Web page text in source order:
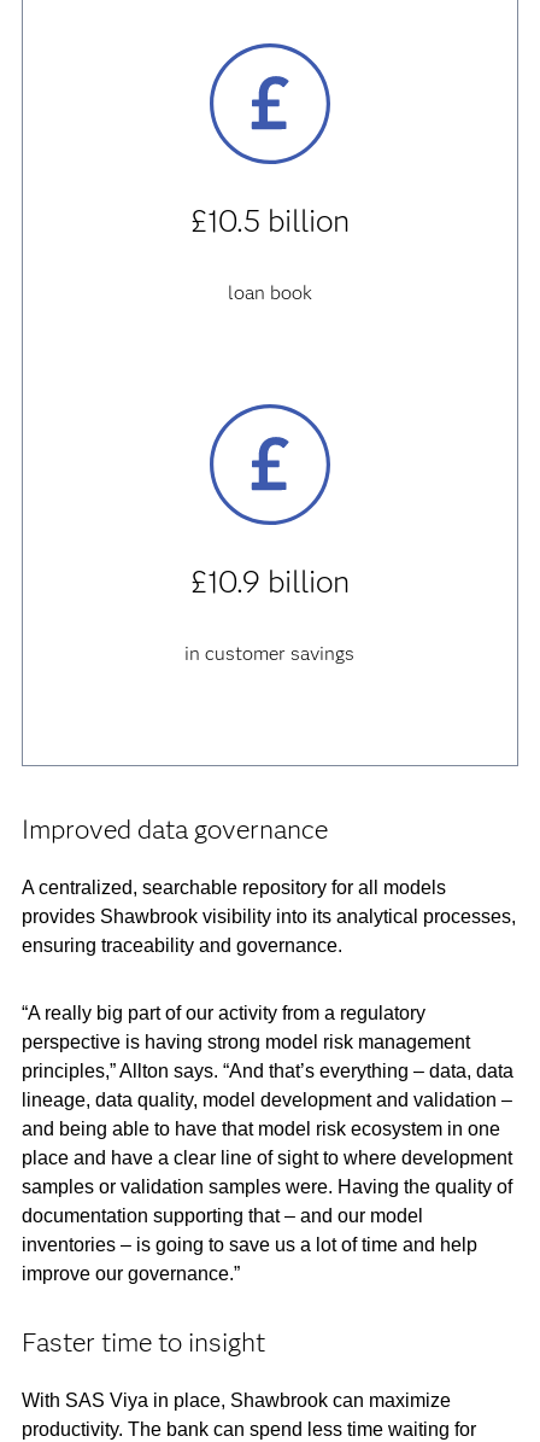
£10.5 billion
loan book
£10.9 billion
in customer savings
Improved data governance
A centralized, searchable repository for all models
provides Shawbrook visibility into its analytical processes,
ensuring traceability and governance.
“A really big part of our activity from a regulatory
perspective is having strong model risk management
principles,” Allton says. “And that’s everything – data, data
lineage, data quality, model development and validation –
and being able to have that model risk ecosystem in one
place and have a clear line of sight to where development
samples or validation samples were. Having the quality of
documentation supporting that – and our model
inventories – is going to save us a lot of time and help
improve our governance.”
Faster time to insight
With SAS Viya in place, Shawbrook can maximize
productivity. The bank can spend less time waiting for